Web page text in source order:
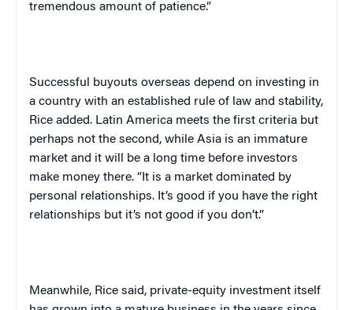
tremendous amount of patience.”
Successful buyouts overseas depend on investing in
a country with an established rule of law and stability,
Rice added. Latin America meets the first criteria but
perhaps not the second, while Asia is an immature
market and it will be a long time before investors
make money there. “It is a market dominated by
personal relationships. It’s good if you have the right
relationships but it’s not good if you don’t.”
Meanwhile, Rice said, private-equity investment itself